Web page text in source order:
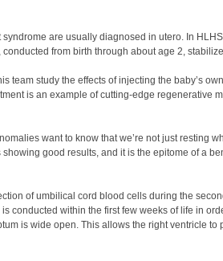
are usually diagnosed in utero. In
conducted from birth through about age 2,
team study the effects of injecting the baby’s
is an example of cutting-edge regenerative
want to know that we’re not just resting
good results, and it is the epitome of a
of umbilical cord blood cells during the
conducted within the first few weeks of life in
is wide open. This allows the right ventricle to